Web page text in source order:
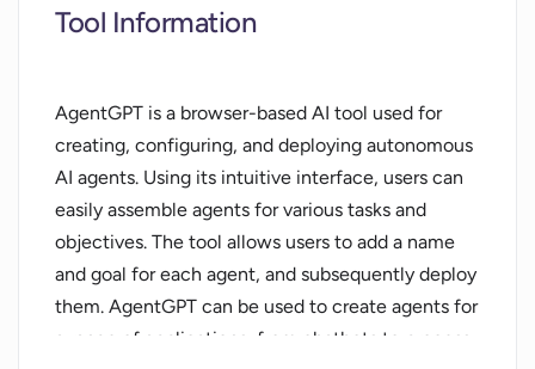
Tool Information
AgentGPT is a browser-based AI tool used for
creating, configuring, and deploying autonomous
AI agents. Using its intuitive interface, users can
easily assemble agents for various tasks and
objectives. The tool allows users to add a name
and goal for each agent, and subsequently deploy
them. AgentGPT can be used to create agents for
a range of applications, from chatbots to process